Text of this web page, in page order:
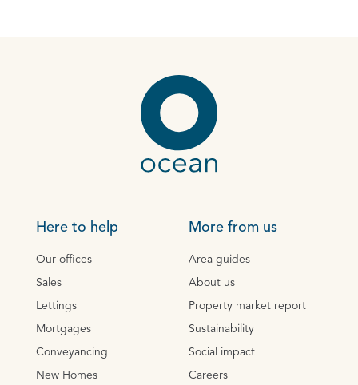
Here to help
Our offices
Sales
Lettings
Mortgages
Conveyancing
New Homes
More from us
Area guides
About us
Property market report
Sustainability
Social impact
Careers